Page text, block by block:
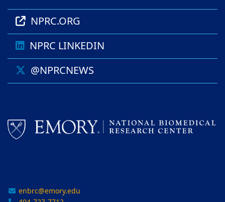
NPRC.ORG
NPRC LINKEDIN
@NPRCNEWS
enbrc@emory.edu